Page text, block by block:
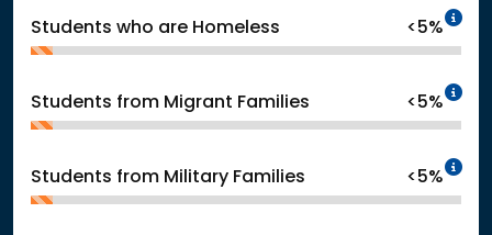
Students who are Homeless <5%
Students from Migrant Families <5%
Students from Military Families <5%